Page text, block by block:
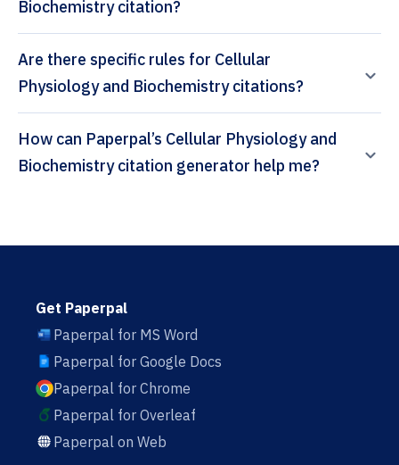
Biochemistry citation?
Are there specific rules for Cellular
Physiology and Biochemistry citations?
How can Paperpal’s Cellular Physiology and
Biochemistry citation generator help me?
Get Paperpal
Paperpal for MS Word
Paperpal for Google Docs
Paperpal for Chrome
Paperpal for Overleaf
Paperpal on Web